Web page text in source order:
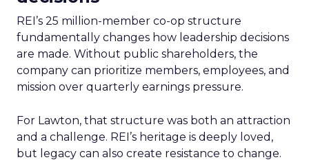
REI’s 25 million-member co-op structure
fundamentally changes how leadership decisions
are made. Without public shareholders, the
company can prioritize members, employees, and
mission over quarterly earnings pressure.
For Lawton, that structure was both an attraction
and a challenge. REI’s heritage is deeply loved,
but legacy can also create resistance to change.